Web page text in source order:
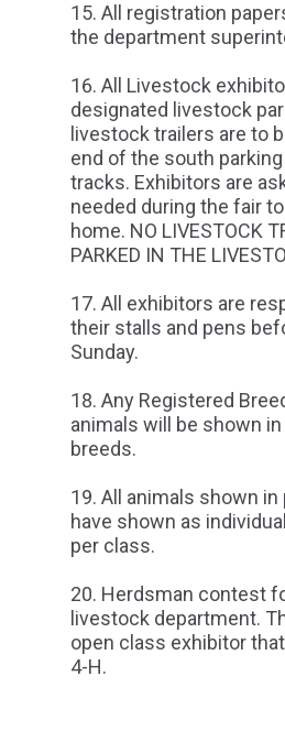
All registration
the department
All Livestock
designated livestock
livestock trailers are to
end of the south
tracks. Exhibitors are
needed during the fair
home. NO LIVESTOCK
PARKED IN THE
All exhibitors are
their stalls and pens
Sunday.
Any Registered
animals will be shown
breeds.
All animals shown
have shown as
per class.
Herdsman contest
livestock department.
open class exhibitor
4-H.